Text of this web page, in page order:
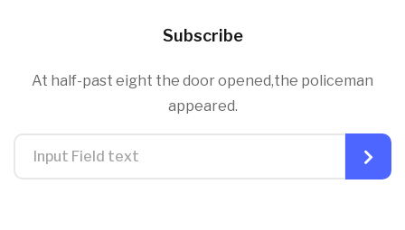
Subscribe
At half-past eight the door opened,the policeman
appeared.